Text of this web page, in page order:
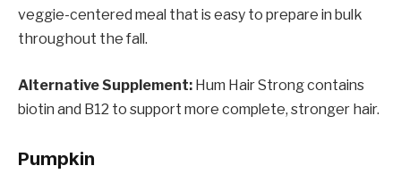
veggie-centered meal that is easy to prepare in bulk
throughout the fall.
Alternative Supplement: Hum Hair Strong contains
biotin and B12 to support more complete, stronger hair.
Pumpkin